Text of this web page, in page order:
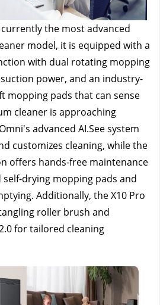
the most advanced
model, it is equipped with a
with dual rotating mopping
power, and an industry-
mopping pads that can sense
cleaner is approaching
advanced AI.See system
customizes cleaning, while the
offers hands-free maintenance
drying mopping pads and
Additionally, the X10 Pro
roller brush and
for tailored cleaning